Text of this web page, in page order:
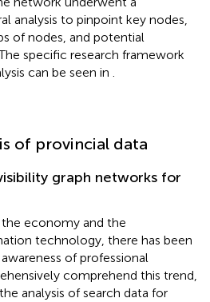
analysis to pinpoint key nodes,
of nodes, and potential
specific research framework
can be seen in .
of provincial data
graph networks for
economy and the
technology, there has been
of professional
comprehend this trend,
analysis of search data for